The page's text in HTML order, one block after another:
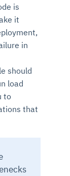
is
it
in
should
load
to
that